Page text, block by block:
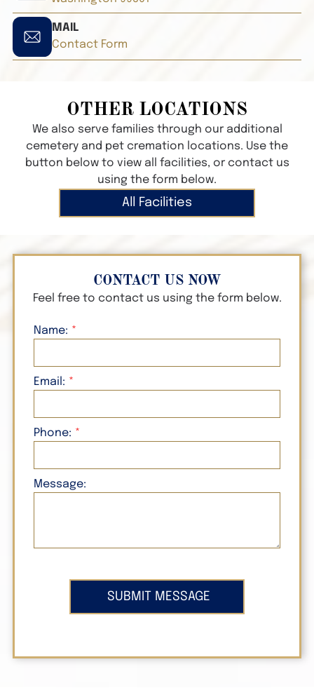
MAIL
Contact Form
OTHER LOCATIONS
We also serve families through our additional
cemetery and pet cremation locations. Use the
button below to view all facilities, or contact us
using the form below.
All Facilities
CONTACT US NOW
Feel free to contact us using the form below.
Name:
Email:
Phone:
Message: